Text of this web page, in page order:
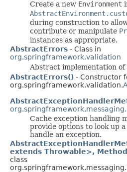
Create a new Environment
during construction to
contribute or manipulate
instances as appropriate.
AbstractErrors - Class in
org.springframework.validation
Abstract implementation of
AbstractErrors() - Constructor
org.springframework.validation.
Cache exception handling
provide options to look up
handle an exception.
extends Throwable>,
class